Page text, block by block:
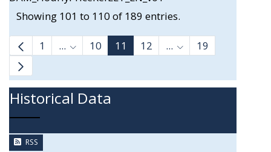
Showing 101 to 110 of 189 entries.
1 ... Intermediate Pages Use TAB to navigate.
10 11 12 ... Intermediate Pages
19
Historical Data
RSS